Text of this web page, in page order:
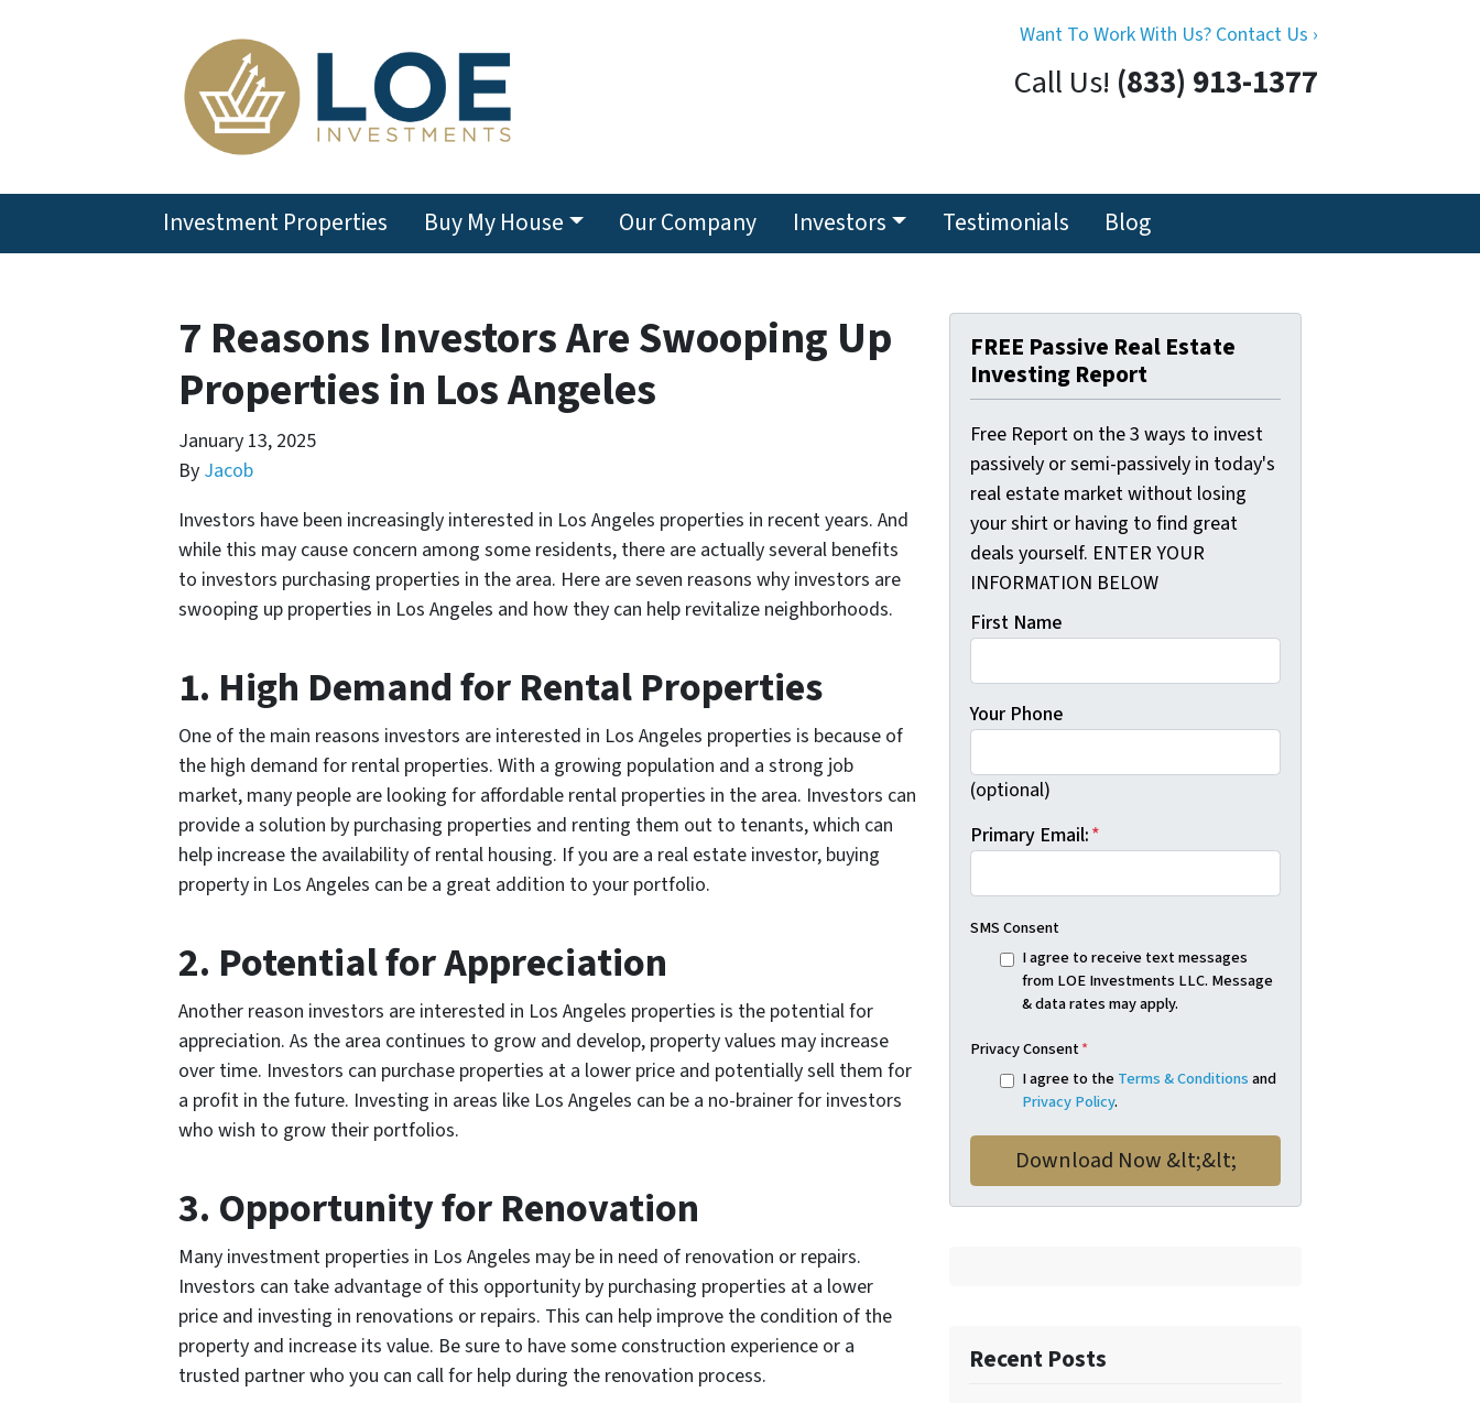
Want To Work With Us? Contact Us ›
Call Us! (833) 913-1377
Investment Properties Buy My House Our Company Investors Testimonials Blog
7 Reasons Investors Are Swooping Up
Properties in Los Angeles
January 13, 2025
By Jacob
Investors have been increasingly interested in Los Angeles properties in recent years. And
while this may cause concern among some residents, there are actually several benefits
to investors purchasing properties in the area. Here are seven reasons why investors are
swooping up properties in Los Angeles and how they can help revitalize neighborhoods.
1. High Demand for Rental Properties
One of the main reasons investors are interested in Los Angeles properties is because of
the high demand for rental properties. With a growing population and a strong job
market, many people are looking for affordable rental properties in the area. Investors can
provide a solution by purchasing properties and renting them out to tenants, which can
help increase the availability of rental housing. If you are a real estate investor, buying
property in Los Angeles can be a great addition to your portfolio.
2. Potential for Appreciation
Another reason investors are interested in Los Angeles properties is the potential for
appreciation. As the area continues to grow and develop, property values may increase
over time. Investors can purchase properties at a lower price and potentially sell them for
a profit in the future. Investing in areas like Los Angeles can be a no-brainer for investors
who wish to grow their portfolios.
3. Opportunity for Renovation
Many investment properties in Los Angeles may be in need of renovation or repairs.
Investors can take advantage of this opportunity by purchasing properties at a lower
price and investing in renovations or repairs. This can help improve the condition of the
property and increase its value. Be sure to have some construction experience or a
trusted partner who you can call for help during the renovation process.
FREE Passive Real Estate
Investing Report
Free Report on the 3 ways to invest
passively or semi-passively in today's
real estate market without losing
your shirt or having to find great
deals yourself. ENTER YOUR
INFORMATION BELOW
First Name
Your Phone
(optional)
Primary Email:*
SMS Consent
I agree to receive text messages
from LOE Investments LLC. Message
& data rates may apply.
Privacy Consent*
I agree to theTerms & Conditionsand
Privacy Policy.
Recent Posts